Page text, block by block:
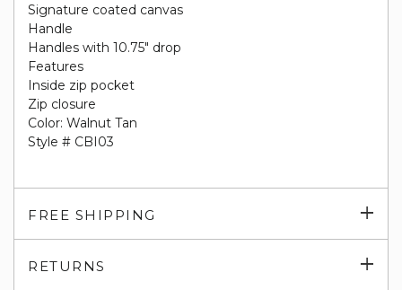
Signature coated canvas
Handle
Handles with 10.75" drop
Features
Inside zip pocket
Zip closure
Color: Walnut Tan
Style # CBI03
FREE SHIPPING
RETURNS